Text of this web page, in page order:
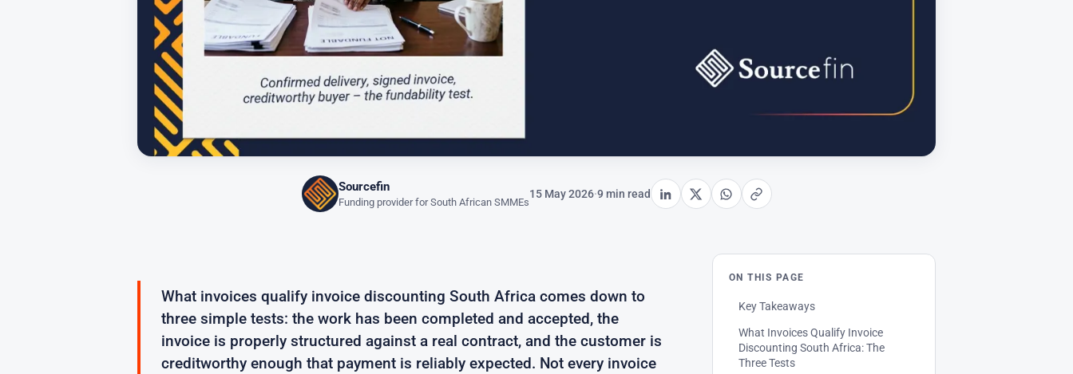
Sourcefin
Funding provider for South African SMMEs
15 May 2026·9 min read
What invoices qualify invoice discounting South Africa comes down to
three simple tests: the work has been completed and accepted, the
invoice is properly structured against a real contract, and the customer is
creditworthy enough that payment is reliably expected. Not every invoice
ON THIS PAGE
Key Takeaways
What Invoices Qualify Invoice
Discounting South Africa: The
Three Tests